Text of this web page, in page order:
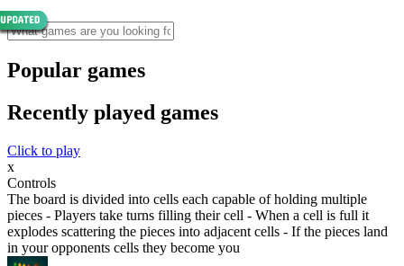
Popular games
Recently played games
Click to play
x
Controls
The board is divided into cells each capable of holding multiple
pieces - Players take turns filling their cell - When a cell is full it
explodes scattering the pieces into adjacent cells - If the pieces land
in your opponents cells they become you